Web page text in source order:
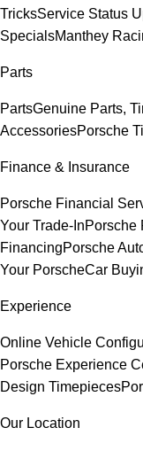
TricksService Status
SpecialsManthey
Parts
PartsGenuine Parts,
AccessoriesPorsche
Finance & Insurance
Porsche Financial
Your Trade-InPorsche
FinancingPorsche
Your PorscheCar
Experience
Online Vehicle
Porsche Experience
Design Timepieces
Our Location